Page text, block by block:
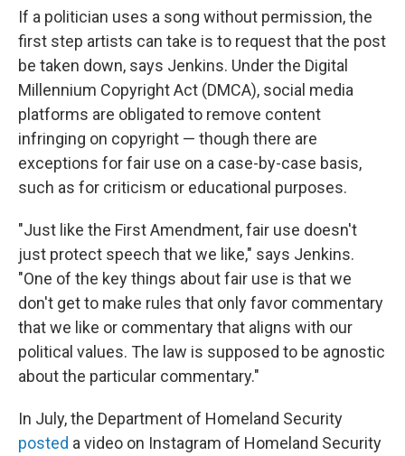
If a politician uses a song without permission, the
first step artists can take is to request that the post
be taken down, says Jenkins. Under the Digital
Millennium Copyright Act (DMCA), social media
platforms are obligated to remove content
infringing on copyright — though there are
exceptions for fair use on a case-by-case basis,
such as for criticism or educational purposes.
"Just like the First Amendment, fair use doesn't
just protect speech that we like," says Jenkins.
"One of the key things about fair use is that we
don't get to make rules that only favor commentary
that we like or commentary that aligns with our
political values. The law is supposed to be agnostic
about the particular commentary."
In July, the Department of Homeland Security
posted a video on Instagram of Homeland Security